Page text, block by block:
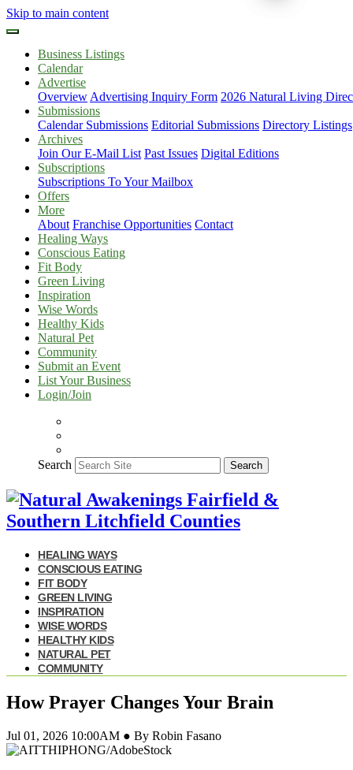
Skip to main content
Business Listings
Calendar
Advertise
Overview Advertising Inquiry Form 2026 Natural Living
Submissions
Calendar Submissions Editorial Submissions Directory Listings
Archives
Join Our E-Mail List Past Issues Digital Editions
Subscriptions
Subscriptions To Your Mailbox
Offers
More
About Franchise Opportunities Contact
Healing Ways
Conscious Eating
Fit Body
Green Living
Inspiration
Wise Words
Healthy Kids
Natural Pet
Community
Submit an Event
List Your Business
Login/Join
Search Search
HEALING WAYS
CONSCIOUS EATING
FIT BODY
GREEN LIVING
INSPIRATION
WISE WORDS
HEALTHY KIDS
NATURAL PET
COMMUNITY
How Prayer Changes Your Brain
Jul 01, 2026 10:00AM ● By Robin Fasano